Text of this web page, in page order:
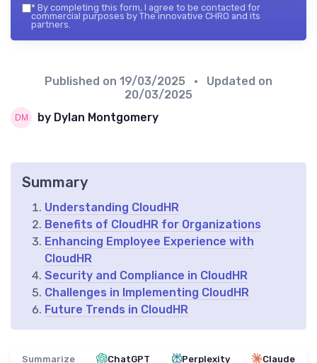
* By completing this form, I agree to be contacted for
commercial purposes by The innovative CHRO and its
partners.
Published on 19/03/2025
• Updated on
20/03/2025
by Dylan Montgomery
Summary
Understanding CloudHR
Benefits of CloudHR for Organizations
Enhancing Employee Experience with
CloudHR
Security and Compliance in CloudHR
Challenges in Implementing CloudHR
Future Trends in CloudHR
Summarize ChatGPT Perplexity Claude